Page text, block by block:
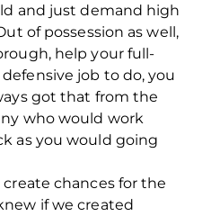
and just demand high
of possession as well,
help your full-
job to do, you
got that from the
who would work
as you would going
create chances for the
if we created